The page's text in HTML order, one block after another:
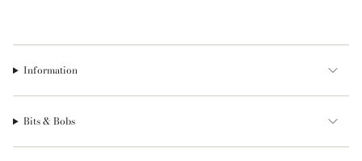
Information
Bits & Bobs